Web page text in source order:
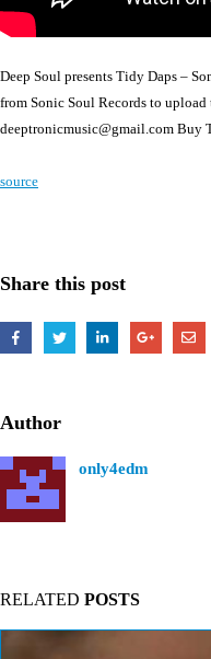
Deep Soul presents Tidy Daps –
from Sonic Soul Records to
deeptronicmusic@gmail.com Buy
source
Share this post
Author
only4edm
RELATED POSTS